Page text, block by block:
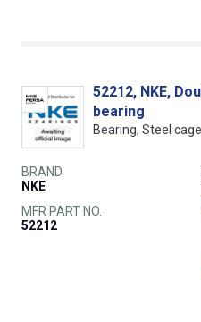
52212, NKE,
bearing
Bearing, Steel
BRAND
NKE
MFR PART NO.
52212